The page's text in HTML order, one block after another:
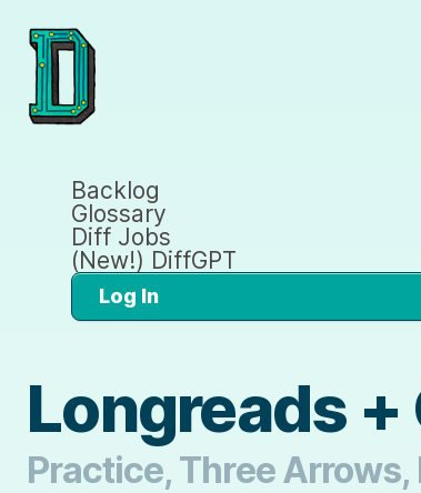
Backlog
Glossary
Diff Jobs
(New!) DiffGPT
Log In
Longreads +
Practice, Three